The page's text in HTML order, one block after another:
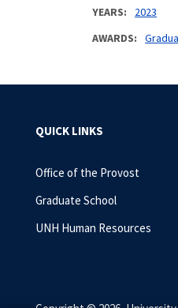
YEARS
2023
AWARDS
QUICK LINKS
Office of the Provost
Graduate School
UNH Human Resources